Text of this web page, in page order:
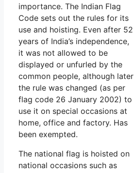
importance. The Indian Flag
Code sets out the rules for its
use and hoisting. Even after 52
years of India’s independence,
it was not allowed to be
displayed or unfurled by the
common people, although later
the rule was changed (as per
flag code 26 January 2002) to
use it on special occasions at
home, office and factory. Has
been exempted.
The national flag is hoisted on
national occasions such as